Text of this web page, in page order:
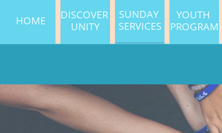
HOME
DISCOVER
UNITY
SUNDAY
SERVICES
YOUTH
PROGRAM